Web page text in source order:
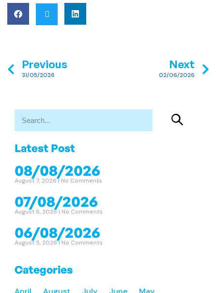
Previous
31/05/2026
Next
02/06/2026
Latest Post
08/08/2026
August 7, 2026 No Comments
07/08/2026
August 6, 2026 No Comments
06/08/2026
August 5, 2026 No Comments
Categories